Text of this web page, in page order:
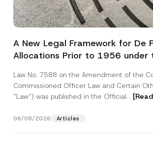
A New Legal Framework for De
Allocations Prior to 1956 under
Law No. 7588 on the Amendment of the
Commissioned Officer Law and Certain
“Law“) was published in the Official...
06/08/2026 Articles